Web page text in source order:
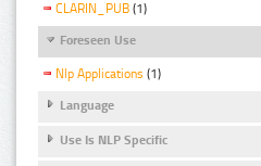
CLARIN_PUB (1)
Foreseen Use
Nlp Applications (1)
Language
Use Is NLP Specific